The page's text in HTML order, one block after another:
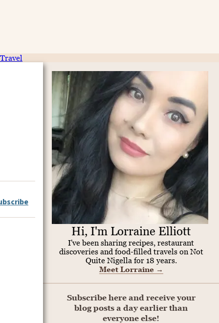
Travel
Hi, I'm Lorraine Elliott
I've been sharing recipes, restaurant
discoveries and food-filled travels on Not
Quite Nigella for 18 years.
Meet Lorraine →
Subscribe here and receive your
blog posts a day earlier than
everyone else!